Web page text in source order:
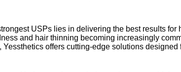
USPs lies in delivering the best results for
and hair thinning becoming increasingly
Yessthetics offers cutting-edge solutions designed